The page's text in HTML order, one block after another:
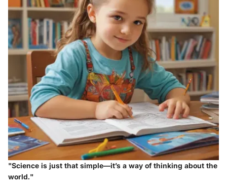
"Science is just that simple—it’s a way of thinking about the
world."